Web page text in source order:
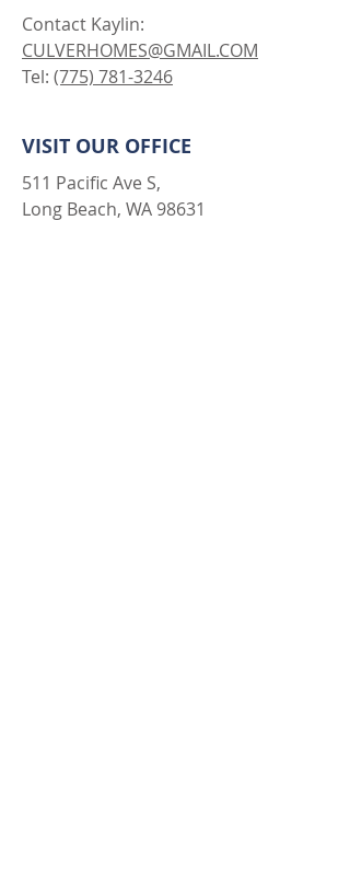
Contact Kaylin:
CULVERHOMES@GMAIL.COM
Tel: (775) 781-3246
VISIT OUR OFFICE
511 Pacific Ave S,
Long Beach, WA 98631